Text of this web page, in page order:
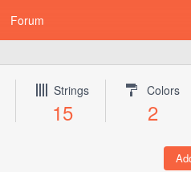
Forum
Strings
15
Colors
2